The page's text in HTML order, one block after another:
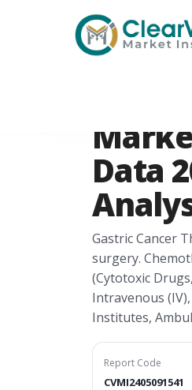
Data
Gastric Cancer
surgery.
(Cytotoxic
Intravenous
Institutes,
Report Code
CVMI2405091541